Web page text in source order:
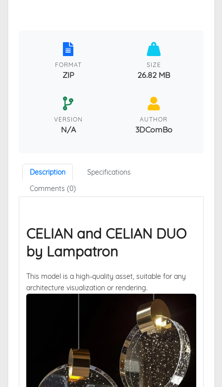
FORMAT
ZIP
SIZE
26.82 MB
VERSION
N/A
AUTHOR
3DComBo
Description
Specifications
Comments (0)
CELIAN and CELIAN DUO
by Lampatron
This model is a high-quality asset, suitable for any
architecture visualization or rendering.